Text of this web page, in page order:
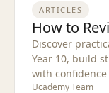
ARTICLES
How to
Discover
Year 10, build
with confidence
Ucademy Team